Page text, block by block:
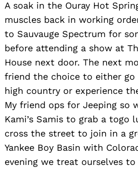
A soak in the Ouray Hot
muscles back in working
to Sauvauge Spectrum for
before attending a show at
House next door. The next
friend the choice to either go
high country or experience
My friend ops for Jeeping so
Kami’s Samis to grab a togo
cross the street to join in a
Yankee Boy Basin with
evening we treat ourselves